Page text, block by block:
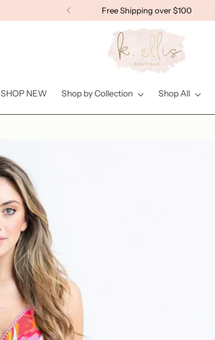
Free Shipping over $100
SHOP NEW Shop by Collection Shop All